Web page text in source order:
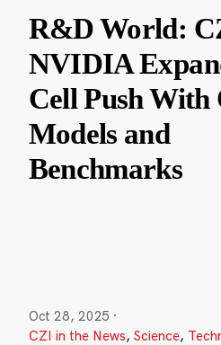
R&D World:
NVIDIA
Cell Push With
Models and
Benchmarks
Oct 28, 2025 ·
CZI in the News, Science,